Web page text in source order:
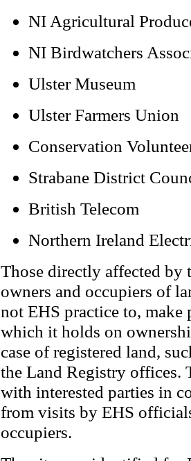
NI Agricultural
NI Birdwatchers
Ulster Museum
Ulster Farmers Union
Conservation
Strabane District
British Telecom
Northern Ireland
Those directly affected by
owners and occupiers of
not EHS practice to,
which it holds on
case of registered land,
the Land Registry offices.
with interested parties in
from visits by EHS
occupiers.